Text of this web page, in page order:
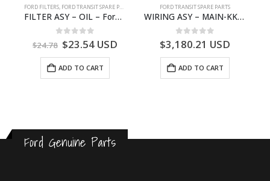
FORD FILTERS, FORD TRANSIT SPARE PARTS
FILTER ASY – OIL – Ford TRANSIT (2006) – BK2Q-6714-AA – 1812551 – BK2Q6714AA – BK2Q6714BA – 2128722- BK2Q-6714-BA
out of 5
$24.78 $23.54USD
ADD TO CART
FORD TRANSIT SPARE PARTS
WIRING ASY – MAIN-KK3T14401CBBC-2396235- FORD -TRANSIT V363E MCA–KK3T14401CBBB
0 out of 5
$3,180.21 USD
ADD TO CART
Ford Genuine Parts